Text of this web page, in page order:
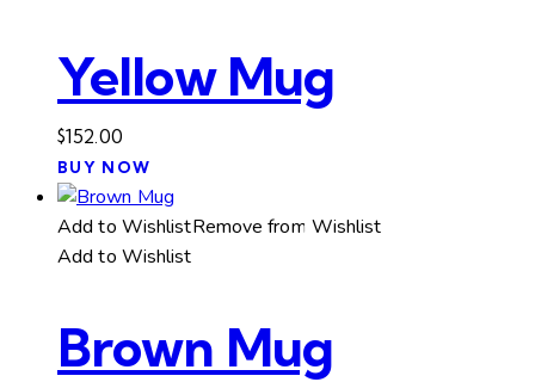
options
may
on
the
product
Yellow Mug
$152.00
BUY NOW
Add to WishlistRemove from Wishlist
Add to Wishlist
Brown Mug